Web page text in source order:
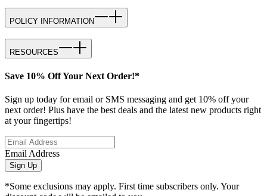
POLICY INFORMATION
RESOURCES
Save 10% Off Your Next Order!*
Sign up today for email or SMS messaging and get 10% off your
next order! Plus have the best deals and the latest new products right
at your fingertips!
Email Address
Sign Up
*Some exclusions may apply. First time subscribers only. Your